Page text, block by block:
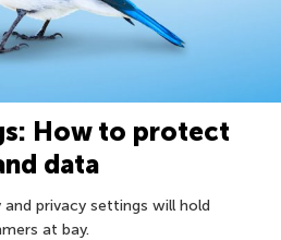
How to protect
data
privacy settings will hold
at bay.